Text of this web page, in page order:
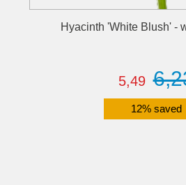
Hyacinth 'White Blush' -
5,49
12% saved